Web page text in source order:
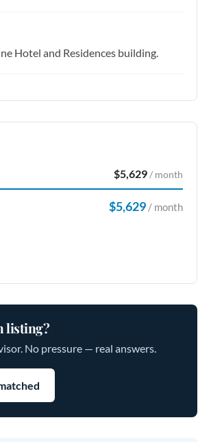
Hotel and Residences building.
$5,629/ month
$5,629 / month
listing?
No pressure — real answers.